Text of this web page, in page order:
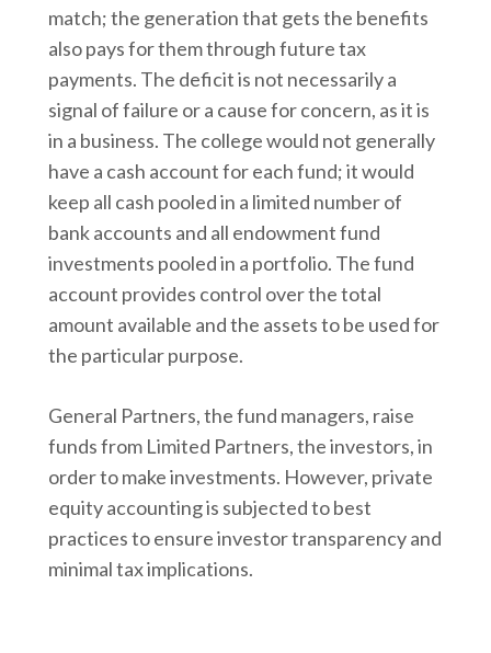
match; the generation that gets the benefits
also pays for them through future tax
payments. The deficit is not necessarily a
signal of failure or a cause for concern, as it is
in a business. The college would not generally
have a cash account for each fund; it would
keep all cash pooled in a limited number of
bank accounts and all endowment fund
investments pooled in a portfolio. The fund
account provides control over the total
amount available and the assets to be used for
the particular purpose.
General Partners, the fund managers, raise
funds from Limited Partners, the investors, in
order to make investments. However, private
equity accounting is subjected to best
practices to ensure investor transparency and
minimal tax implications.